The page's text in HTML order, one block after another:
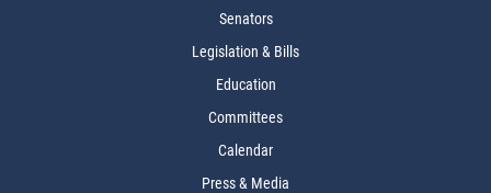
Senators
Legislation & Bills
Education
Committees
Calendar
Press & Media